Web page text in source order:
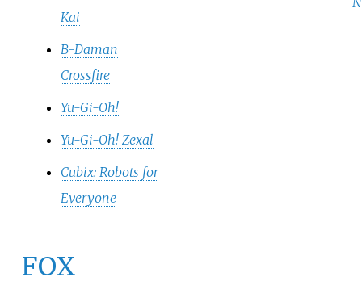
Kai
B-Daman
Crossfire
Yu-Gi-Oh!
Yu-Gi-Oh! Zexal
Cubix: Robots for
Everyone
FOX